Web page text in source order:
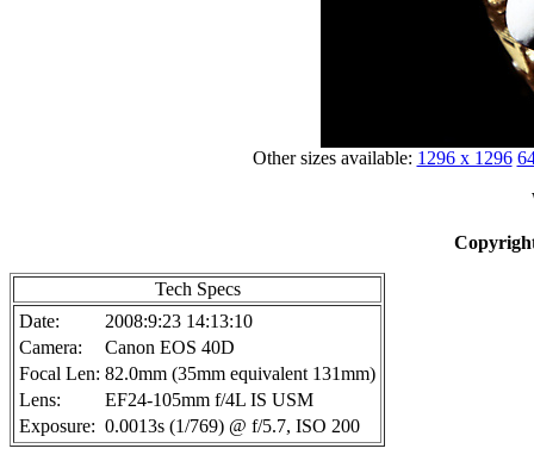
Other sizes available: 1296 x 1296
Tech Specs
Date:
2008:9:23 14:13:10
Camera:
Canon EOS 40D
Focal Len: 82.0mm (35mm equivalent 131mm)
Lens:
EF24-105mm f/4L IS USM
Exposure: 0.0013s (1/769) @ f/5.7, ISO 200